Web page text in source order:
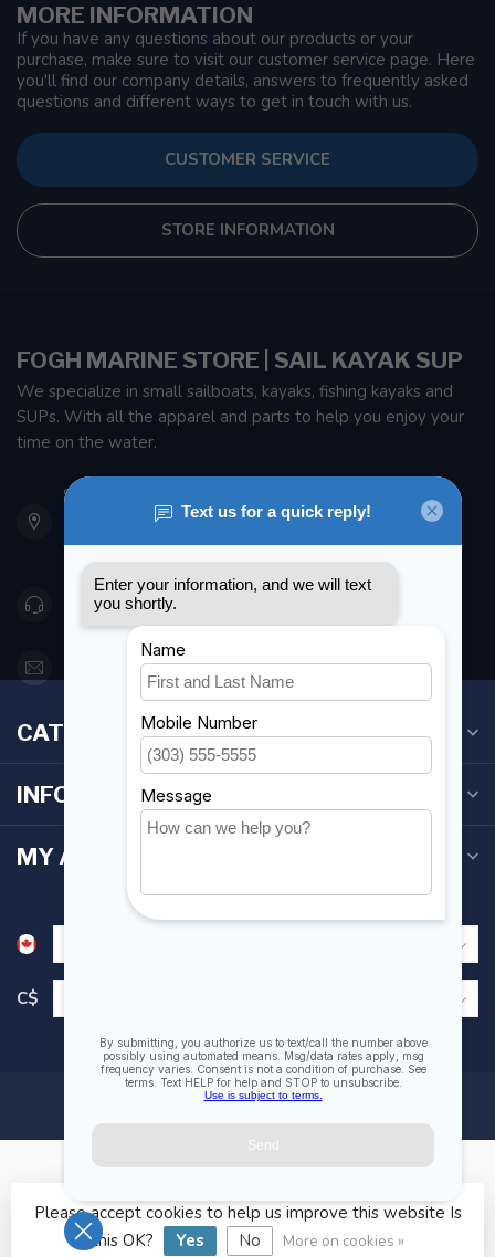
MORE INFORMATION
If you have any questions about our products or your
purchase, make sure to visit our customer service page. Here
you'll find our company details, answers to frequently asked
questions and different ways to get in touch with us.
CUSTOMER SERVICE
STORE INFORMATION
FOGH MARINE STORE | SAIL KAYAK SUP
We specialize in small sailboats, kayaks, fishing kayaks and
SUPs. With all the apparel and parts to help you enjoy your
time on the water.
901 Oxford St
Etobicoke ON M8Z 5T1
Canada
416 251-0384
orderdesk@foghmarine.com
CATEGORIES
INFORMATION
MY ACCOUNT
C$
© Copyright 2026 Fogh Marine Store | Sail Kayak SUP
Please accept cookies to help us improve this website Is
this OK?
Yes No More on cookies »